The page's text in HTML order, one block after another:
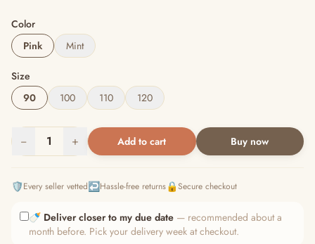
Color
Pink
Mint
Size
90
100 110 120
− 1 + Add to cart Buy now
🛡️Every seller vetted↩️Hassle-free returns🔒Secure checkout
🍼 Deliver closer to my due date — recommended about a
month before. Pick your delivery week at checkout.